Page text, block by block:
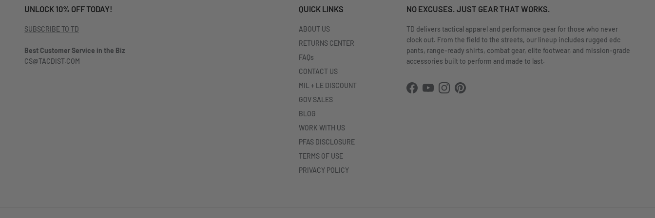
UNLOCK 10% OFF TODAY!
SUBSCRIBE TO TD
Best Customer Service in the Biz
CS@TACDIST.COM
QUICK LINKS
ABOUT US
RETURNS CENTER
FAQs
CONTACT US
MIL + LE DISCOUNT
GOV SALES
BLOG
WORK WITH US
PFAS DISCLOSURE
TERMS OF USE
PRIVACY POLICY
NO EXCUSES. JUST GEAR THAT WORKS.
TD delivers tactical apparel and performance gear for those who never
clock out. From the field to the streets, our lineup includes rugged edc
pants, range-ready shirts, combat gear, elite footwear, and mission-grade
accessories built to perform and made to last.
Facebook
YouTubeInstagramPinterest